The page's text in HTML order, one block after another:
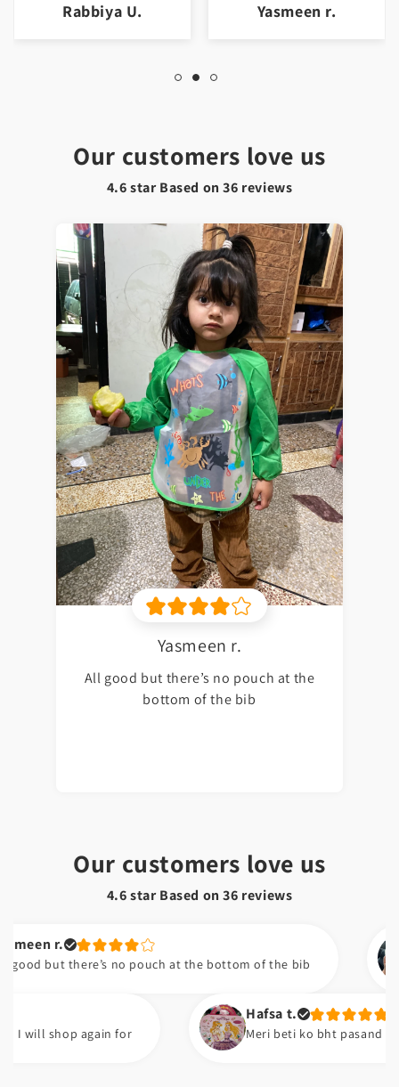
Yasmeen r. Jawad a.
Our customers love us
4.6 star Based on36 reviews
Yasmeen r.
All good but there’s no pouch at the
bottom of the bib
Our customers love us
4.6 star Based on36 reviews
there’s no pouch at the bottom of the bib
I
am
again for
Hafsa t.
Meri beti ko bht pasand ayi ha.